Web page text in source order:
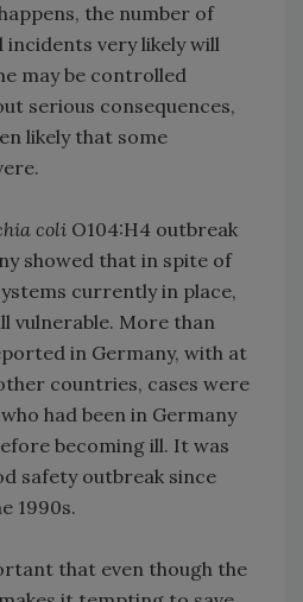
the number of
very likely will
may be controlled
serious consequences,
likely that some
coli O104:H4 outbreak
showed that in spite of
currently in place,
vulnerable. More than
in Germany, with at
countries, cases were
had been in Germany
becoming ill. It was
safety outbreak since
1990s.
that even though the